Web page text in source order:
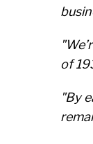
of
"By